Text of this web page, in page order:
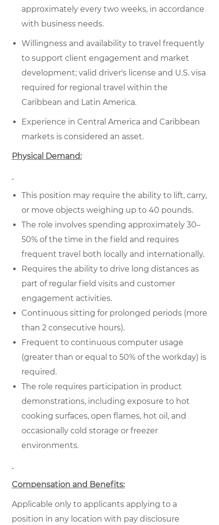
approximately every two weeks, in accordance
with business needs.
Willingness and availability to travel frequently
to support client engagement and market
development; valid driver's license and U.S. visa
required for regional travel within the
Caribbean and Latin America.
Experience in Central America and Caribbean
markets is considered an asset.
Physical Demand:
This position may require the ability to lift, carry,
or move objects weighing up to 40 pounds.
The role involves spending approximately 30–
50% of the time in the field and requires
frequent travel both locally and internationally.
Requires the ability to drive long distances as
part of regular field visits and customer
engagement activities.
Continuous sitting for prolonged periods (more
than 2 consecutive hours).
Frequent to continuous computer usage
(greater than or equal to 50% of the workday) is
required.
The role requires participation in product
demonstrations, including exposure to hot
cooking surfaces, open flames, hot oil, and
occasionally cold storage or freezer
environments.
Compensation and Benefits:
Applicable only to applicants applying to a
position in any location with pay disclosure